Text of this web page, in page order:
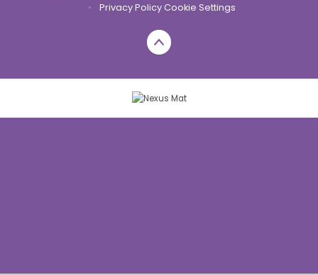
•
Privacy PolicyCookie Settings